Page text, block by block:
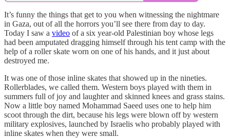
It’s funny the things that get to you when witnessing the nightmare
in Gaza, out of all the horrors you’ll see there from day to day.
Today I saw a video of a six year-old Palestinian boy whose legs
had been amputated dragging himself through his tent camp with the
help of a roller skate worn on one of his hands, and it just about
destroyed me.
It was one of those inline skates that showed up in the nineties.
Rollerblades, we called them. Western boys played with them in
summers full of joy and laughter and skinned knees and grass stains.
Now a little boy named Mohammad Saeed uses one to help him
scoot through the dirt, because his legs were blown off by western
military explosives, launched by Israelis who probably played with
inline skates when they were small.